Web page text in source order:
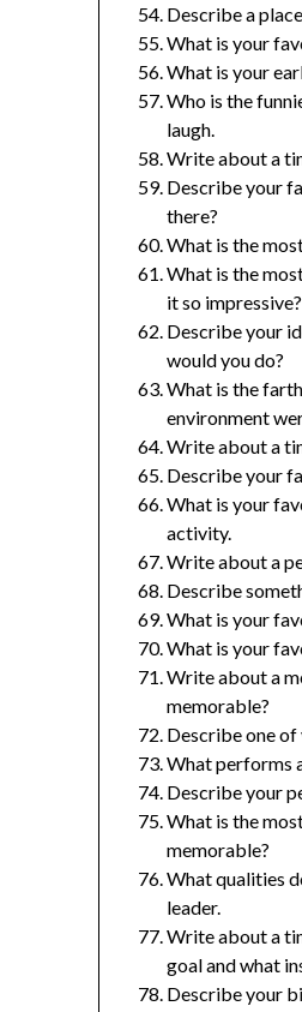
Describe a
What is your
What is your
Who is the
laugh.
Write about a
Describe your
there?
What is the
What is the
it so impressive?
Describe your
would you do?
What is the
environment
Write about a
Describe your
What is your
activity.
Write about a
Describe
What is your
What is your
Write about a
memorable?
Describe one of
What performs
Describe your
What is the
memorable?
What qualities
leader.
Write about a
goal and what
Describe your